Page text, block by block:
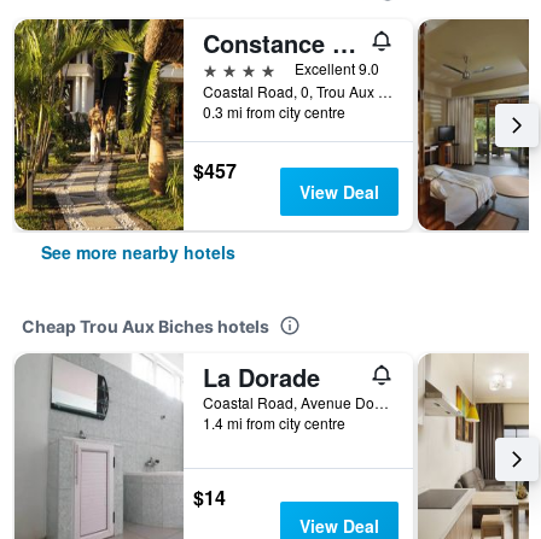
Constance Sakoa Boutik
4 stars
Excellent 9.0
Coastal Road, 0, Trou Aux Biches, Mauritius
0.3 mi from city centre
$457
View Deal
See more nearby hotels
Cheap Trou Aux Biches hotels
La Dorade
Coastal Road, Avenue Dorade, Trou Aux Biches, Mauritius
1.4 mi from city centre
$14
View Deal